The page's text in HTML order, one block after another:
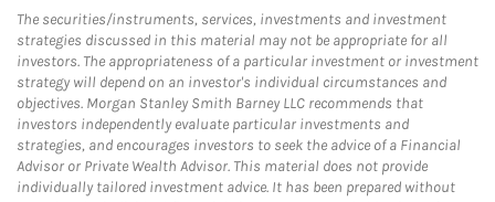
The securities/instruments, services, investments and investment
strategies discussed in this material may not be appropriate for all
investors. The appropriateness of a particular investment or investment
strategy will depend on an investor's individual circumstances and
objectives. Morgan Stanley Smith Barney LLC recommends that
investors independently evaluate particular investments and
strategies, and encourages investors to seek the advice of a Financial
Advisor or Private Wealth Advisor. This material does not provide
individually tailored investment advice. It has been prepared without